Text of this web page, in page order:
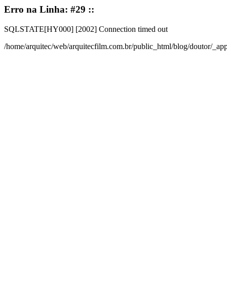
Erro na Linha: #29 ::
SQLSTATE[HY000] [2002] Connection timed out
/home/arquitec/web/arquitecfilm.com.br/public_html/blog/doutor/